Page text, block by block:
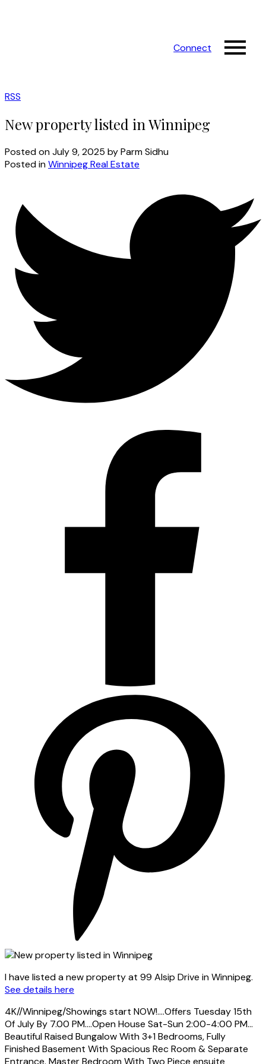
Connect
RSS
New property listed in Winnipeg
Posted onJuly 9, 2025 byParm Sidhu
Posted inWinnipeg Real Estate
I have listed a new property at 99 Alsip Drive in Winnipeg.
See details here
4K//Winnipeg/Showings start NOW!....Offers Tuesday 15th
Of July By 7.00 PM....Open House Sat-Sun 2:00-4:00 PM...
Beautiful Raised Bungalow With 3+1 Bedrooms, Fully
Finished Basement With Spacious Rec Room & Separate
Entrance. Master Bedroom With Two Piece ensuite